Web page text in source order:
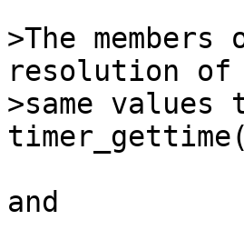
>The
resolution
>same
and